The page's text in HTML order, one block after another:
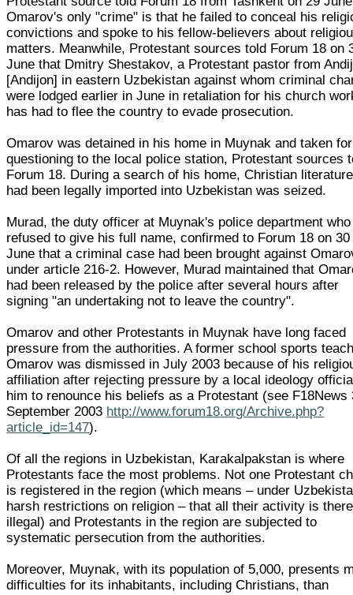
Omarov's only "crime" is that he failed to conceal his
convictions and spoke to his fellow-believers about
matters. Meanwhile, Protestant sources told Forum 18 on
June that Dmitry Shestakov, a Protestant pastor from
[Andijon] in eastern Uzbekistan against whom criminal
were lodged earlier in June in retaliation for his church
has had to flee the country to evade prosecution.
Omarov was detained in his home in Muynak and taken for
questioning to the local police station, Protestant sources
Forum 18. During a search of his home, Christian
had been legally imported into Uzbekistan was seized.
Murad, the duty officer at Muynak's police department who
refused to give his full name, confirmed to Forum 18 on 30
June that a criminal case had been brought against
under article 216-2. However, Murad maintained that
had been released by the police after several hours after
signing "an undertaking not to leave the country".
Omarov and other Protestants in Muynak have long faced
pressure from the authorities. A former school sports
Omarov was dismissed in July 2003 because of his
affiliation after rejecting pressure by a local ideology
him to renounce his beliefs as a Protestant (see F18News
September 2003 http://www.forum18.org/Archive.php?
article_id=147).
Of all the regions in Uzbekistan, Karakalpakstan is where
Protestants face the most problems. Not one Protestant
is registered in the region (which means – under
harsh restrictions on religion – that all their activity is
illegal) and Protestants in the region are subjected to
systematic persecution from the authorities.
Moreover, Muynak, with its population of 5,000, presents
difficulties for its inhabitants, including Christians, than